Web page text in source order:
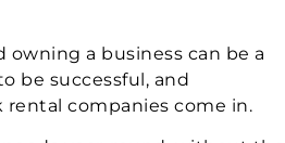
a business can be a
be successful, and
rental companies come in.